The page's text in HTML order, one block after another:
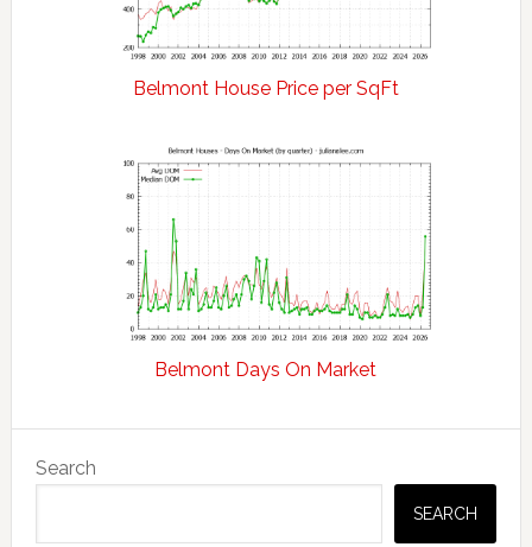
Belmont House Price per SqFt
Belmont Days On Market
Sidebar
Search
SEARCH